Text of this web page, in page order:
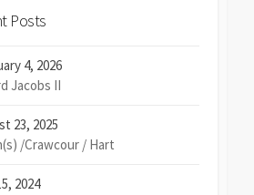
Posts
4, 2026
Jacobs II
23, 2025
/Crawcour / Hart
2024